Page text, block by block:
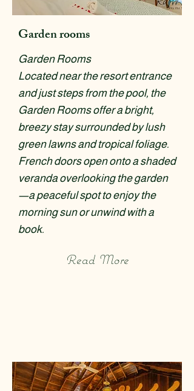
Garden rooms
Garden Rooms
Located near the resort entrance
and just steps from the pool, the
Garden Rooms offer a bright,
breezy stay surrounded by lush
green lawns and tropical foliage.
French doors open onto a shaded
veranda overlooking the garden
—a peaceful spot to enjoy the
morning sun or unwind with a
book.
Read More